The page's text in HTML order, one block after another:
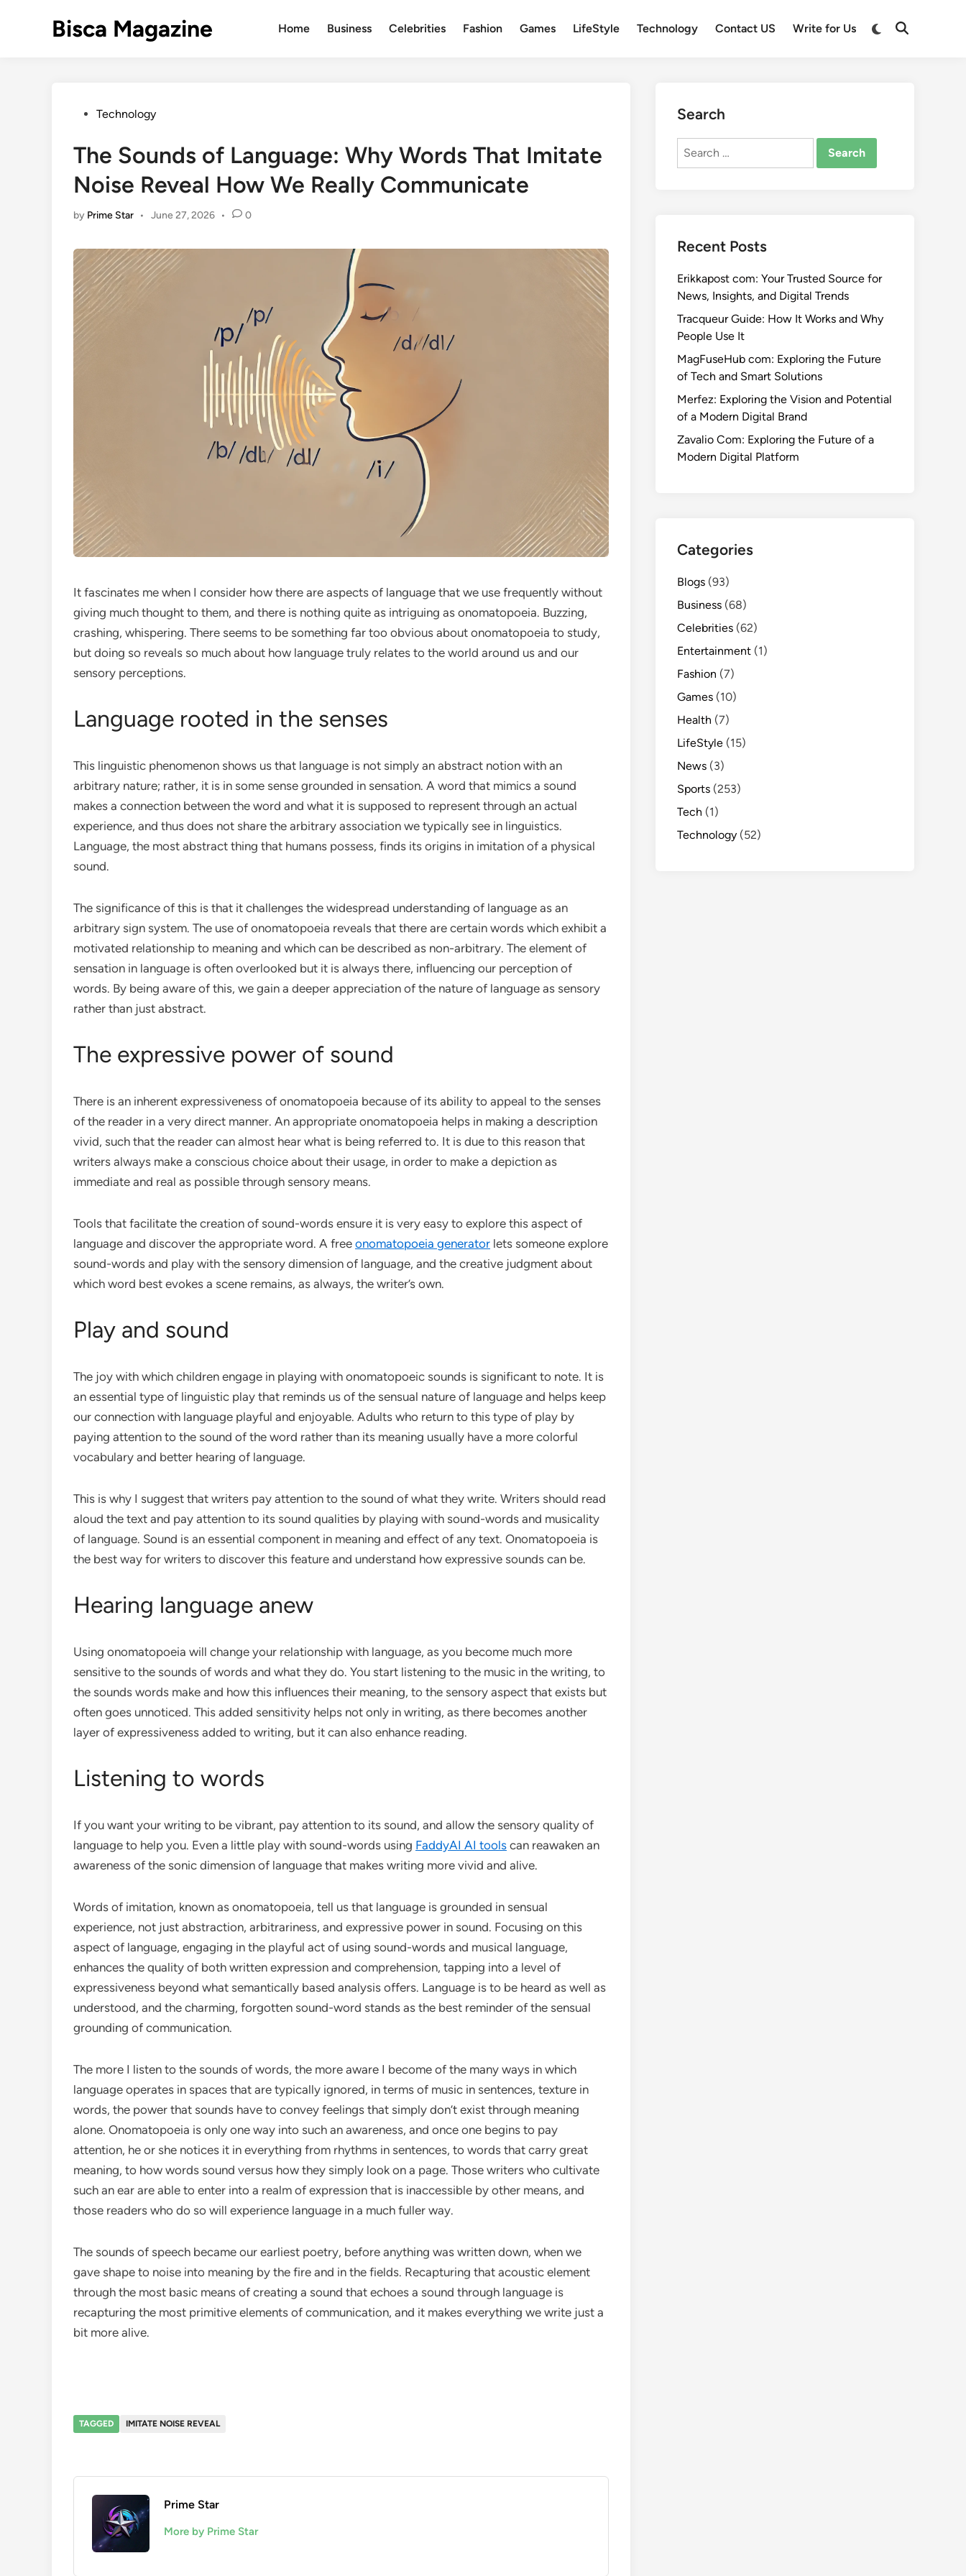
Bisca Magazine Home Business Celebrities Fashion Games LifeStyle Technology Contact US Write for Us
Switch
Open
PostedTechnology
The Sounds of Language: Why Words That Imitate
Noise Reveal How We Really Communicate
by Prime Star • June 27, 2026 • 0
It fascinates me when I consider how there are aspects of language that we use frequently without
giving much thought to them, and there is nothing quite as intriguing as onomatopoeia. Buzzing,
crashing, whispering. There seems to be something far too obvious about onomatopoeia to study,
but doing so reveals so much about how language truly relates to the world around us and our
sensory perceptions.
Language rooted in the senses
This linguistic phenomenon shows us that language is not simply an abstract notion with an
arbitrary nature; rather, it is in some sense grounded in sensation. A word that mimics a sound
makes a connection between the word and what it is supposed to represent through an actual
experience, and thus does not share the arbitrary association we typically see in linguistics.
Language, the most abstract thing that humans possess, finds its origins in imitation of a physical
sound.
The significance of this is that it challenges the widespread understanding of language as an
arbitrary sign system. The use of onomatopoeia reveals that there are certain words which exhibit a
motivated relationship to meaning and which can be described as non-arbitrary. The element of
sensation in language is often overlooked but it is always there, influencing our perception of
words. By being aware of this, we gain a deeper appreciation of the nature of language as sensory
rather than just abstract.
The expressive power of sound
There is an inherent expressiveness of onomatopoeia because of its ability to appeal to the senses
of the reader in a very direct manner. An appropriate onomatopoeia helps in making a description
vivid, such that the reader can almost hear what is being referred to. It is due to this reason that
writers always make a conscious choice about their usage, in order to make a depiction as
immediate and real as possible through sensory means.
Tools that facilitate the creation of sound-words ensure it is very easy to explore this aspect of
language and discover the appropriate word. A free onomatopoeia generator lets someone explore
sound-words and play with the sensory dimension of language, and the creative judgment about
which word best evokes a scene remains, as always, the writer’s own.
Play and sound
The joy with which children engage in playing with onomatopoeic sounds is significant to note. It is
an essential type of linguistic play that reminds us of the sensual nature of language and helps keep
our connection with language playful and enjoyable. Adults who return to this type of play by
paying attention to the sound of the word rather than its meaning usually have a more colorful
vocabulary and better hearing of language.
This is why I suggest that writers pay attention to the sound of what they write. Writers should read
aloud the text and pay attention to its sound qualities by playing with sound-words and musicality
of language. Sound is an essential component in meaning and effect of any text. Onomatopoeia is
the best way for writers to discover this feature and understand how expressive sounds can be.
Hearing language anew
Using onomatopoeia will change your relationship with language, as you become much more
sensitive to the sounds of words and what they do. You start listening to the music in the writing, to
the sounds words make and how this influences their meaning, to the sensory aspect that exists but
often goes unnoticed. This added sensitivity helps not only in writing, as there becomes another
layer of expressiveness added to writing, but it can also enhance reading.
Listening to words
If you want your writing to be vibrant, pay attention to its sound, and allow the sensory quality of
language to help you. Even a little play with sound-words using FaddyAI AI tools can reawaken an
awareness of the sonic dimension of language that makes writing more vivid and alive.
Words of imitation, known as onomatopoeia, tell us that language is grounded in sensual
experience, not just abstraction, arbitrariness, and expressive power in sound. Focusing on this
aspect of language, engaging in the playful act of using sound-words and musical language,
enhances the quality of both written expression and comprehension, tapping into a level of
expressiveness beyond what semantically based analysis offers. Language is to be heard as well as
understood, and the charming, forgotten sound-word stands as the best reminder of the sensual
grounding of communication.
The more I listen to the sounds of words, the more aware I become of the many ways in which
language operates in spaces that are typically ignored, in terms of music in sentences, texture in
words, the power that sounds have to convey feelings that simply don’t exist through meaning
alone. Onomatopoeia is only one way into such an awareness, and once one begins to pay
attention, he or she notices it in everything from rhythms in sentences, to words that carry great
meaning, to how words sound versus how they simply look on a page. Those writers who cultivate
such an ear are able to enter into a realm of expression that is inaccessible by other means, and
those readers who do so will experience language in a much fuller way.
The sounds of speech became our earliest poetry, before anything was written down, when we
gave shape to noise into meaning by the fire and in the fields. Recapturing that acoustic element
through the most basic means of creating a sound that echoes a sound through language is
recapturing the most primitive elements of communication, and it makes everything we write just a
bit more alive.
TAGGED IMITATE NOISE REVEAL
Prime Star
More by Prime Star
Search
Search
Recent Posts
Erikkapost com: Your Trusted Source for
News, Insights, and Digital Trends
Tracqueur Guide: How It Works and Why
People Use It
MagFuseHub com: Exploring the Future
of Tech and Smart Solutions
Merfez: Exploring the Vision and Potential
of a Modern Digital Brand
Zavalio Com: Exploring the Future of a
Modern Digital Platform
Categories
Blogs (93)
Business (68)
Celebrities (62)
Entertainment (1)
Fashion (7)
Games (10)
Health (7)
LifeStyle (15)
News (3)
Sports (253)
Tech (1)
Technology (52)